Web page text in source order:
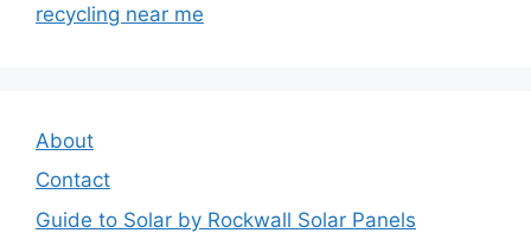
recycling near me
About
Contact
Guide to Solar by Rockwall Solar Panels